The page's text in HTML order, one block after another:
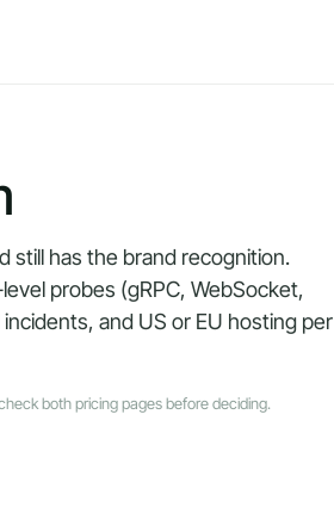
still has the brand recognition.
probes (gRPC, WebSocket,
and US or EU hosting per
both pricing pages before deciding.